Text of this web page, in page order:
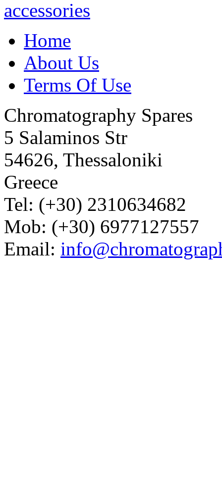
Home
About Us
Terms Of Use
Chromatography Spares
5 Salaminos Str
54626, Thessaloniki
Greece
Tel: (+30) 2310634682
Mob: (+30) 6977127557
Email: